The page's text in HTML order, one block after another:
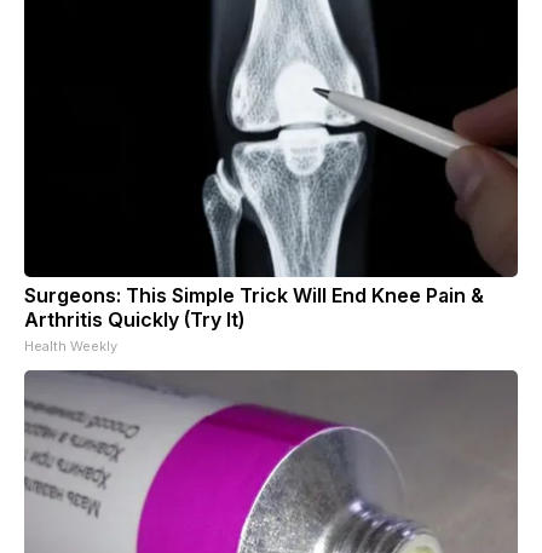
Surgeons: This Simple Trick Will End Knee Pain &
Arthritis Quickly (Try It)
Health Weekly